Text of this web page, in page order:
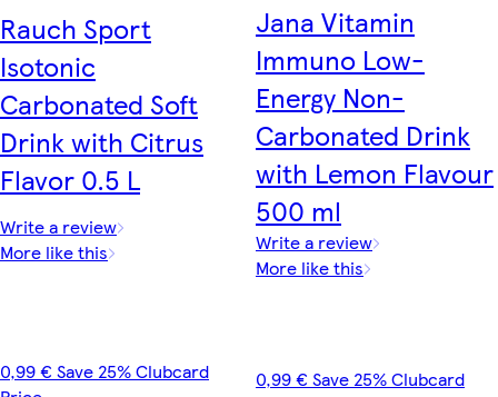
Rauch Sport
Isotonic
Carbonated Soft
Drink with Citrus
Flavor 0.5 L
Write a review
More like this
0,99 € Save 25% Clubcard
Jana Vitamin
Immuno Low-
Energy Non-
Carbonated Drink
with Lemon Flavour
500 ml
Write a review
More like this
0,99 € Save 25% Clubcard